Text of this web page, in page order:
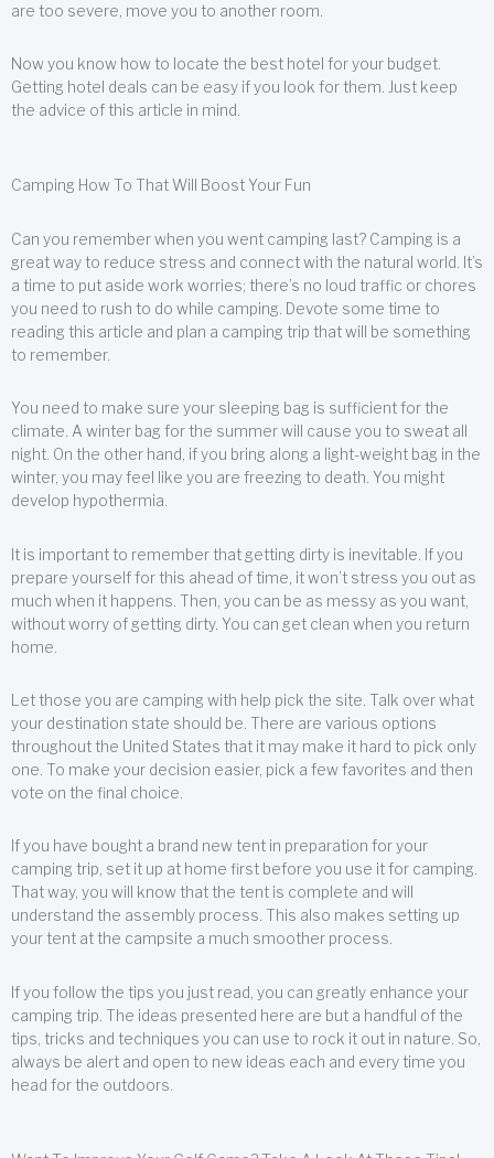
are too severe, move you to another room.
Now you know how to locate the best hotel for your budget.
Getting hotel deals can be easy if you look for them. Just keep
the advice of this article in mind.
Camping How To That Will Boost Your Fun
Can you remember when you went camping last? Camping is a
great way to reduce stress and connect with the natural world. It’s
a time to put aside work worries; there’s no loud traffic or chores
you need to rush to do while camping. Devote some time to
reading this article and plan a camping trip that will be something
to remember.
You need to make sure your sleeping bag is sufficient for the
climate. A winter bag for the summer will cause you to sweat all
night. On the other hand, if you bring along a light-weight bag in the
winter, you may feel like you are freezing to death. You might
develop hypothermia.
It is important to remember that getting dirty is inevitable. If you
prepare yourself for this ahead of time, it won’t stress you out as
much when it happens. Then, you can be as messy as you want,
without worry of getting dirty. You can get clean when you return
home.
Let those you are camping with help pick the site. Talk over what
your destination state should be. There are various options
throughout the United States that it may make it hard to pick only
one. To make your decision easier, pick a few favorites and then
vote on the final choice.
If you have bought a brand new tent in preparation for your
camping trip, set it up at home first before you use it for camping.
That way, you will know that the tent is complete and will
understand the assembly process. This also makes setting up
your tent at the campsite a much smoother process.
If you follow the tips you just read, you can greatly enhance your
camping trip. The ideas presented here are but a handful of the
tips, tricks and techniques you can use to rock it out in nature. So,
always be alert and open to new ideas each and every time you
head for the outdoors.